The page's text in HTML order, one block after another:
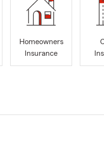
Homeowners
Insurance